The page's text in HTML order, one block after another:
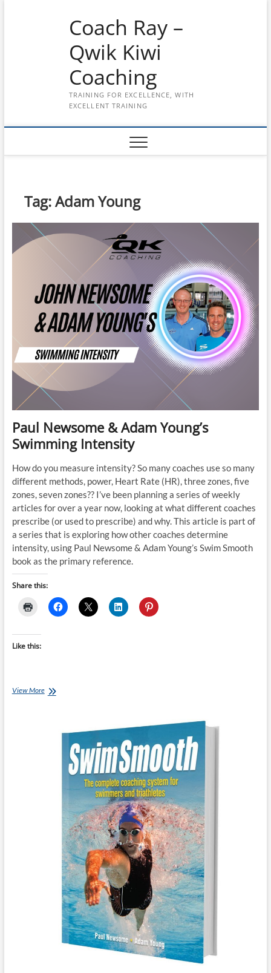
Coach Ray –
Qwik Kiwi
Coaching
TRAINING FOR EXCELLENCE, WITH
EXCELLENT TRAINING
Tag:Adam Young
Paul Newsome & Adam Young’s
Swimming Intensity
How do you measure intensity? So many coaches use so many
different methods, power, Heart Rate (HR), three zones, five
zones, seven zones?? I’ve been planning a series of weekly
articles for over a year now, looking at what different coaches
prescribe (or used to prescribe) and why. This article is part of
a series that is exploring how other coaches determine
intensity, using Paul Newsome & Adam Young’s Swim Smooth
book as the primary reference.
Share this:
Like this:
View MorePaul
Young’s
Swimming
Intensity